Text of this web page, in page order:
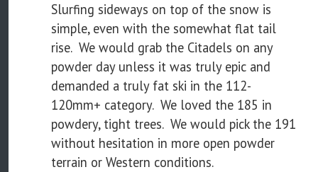
Slurfing sideways on top of the snow is
simple, even with the somewhat flat tail
rise. We would grab the Citadels on any
powder day unless it was truly epic and
demanded a truly fat ski in the 112-
120mm+ category. We loved the 185 in
powdery, tight trees. We would pick the 191
without hesitation in more open powder
terrain or Western conditions.